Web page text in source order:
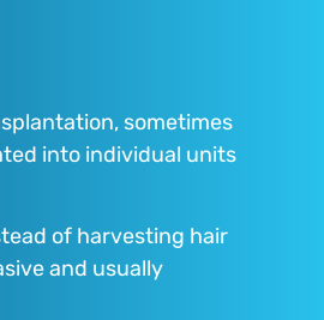
sometimes
into individual units
of harvesting hair
and usually